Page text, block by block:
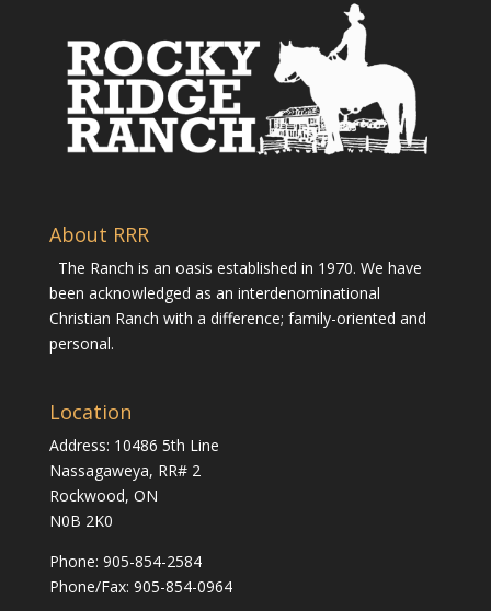
About RRR
The Ranch is an oasis established in 1970. We have
been acknowledged as an interdenominational
Christian Ranch with a difference; family-oriented and
personal.
Location
Address: 10486 5th Line
Nassagaweya, RR# 2
Rockwood, ON
N0B 2K0
Phone: 905-854-2584
Phone/Fax: 905-854-0964